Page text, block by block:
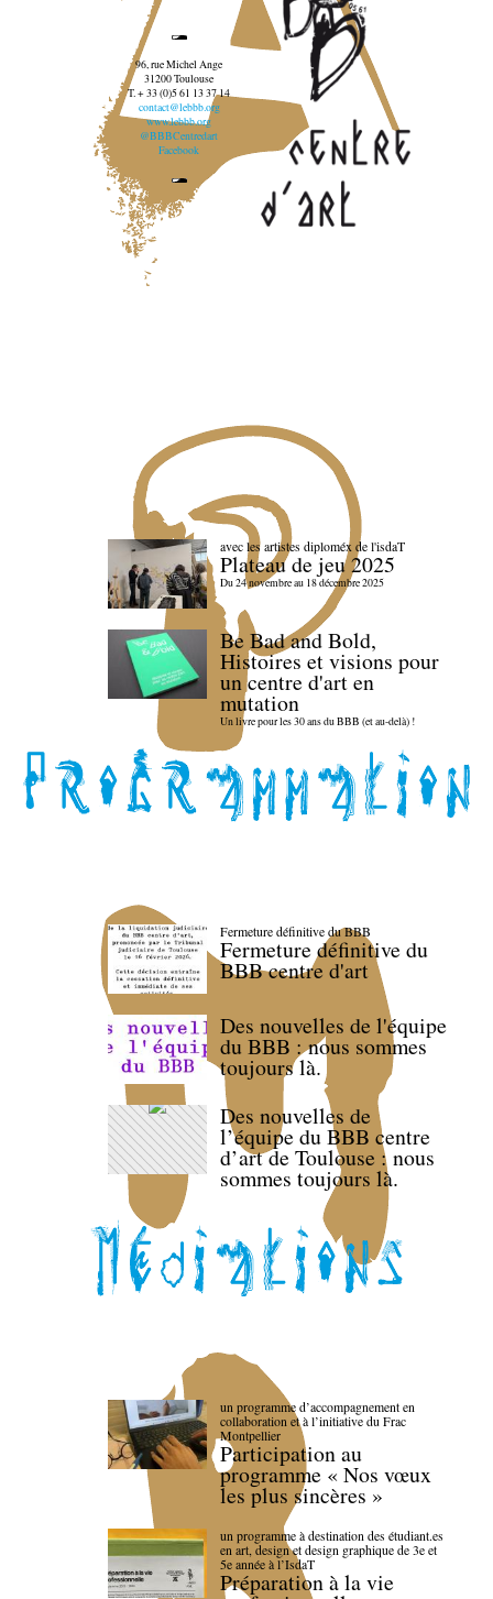
96, rue Michel Ange
31200 Toulouse
T. + 33 (0)5 61 13 37 14
contact@lebbb.org
www.lebbb.org
@BBBCentredart
Facebook
avec les artistes diploméx de l'isdaT
Plateau de jeu 2025
Du 24 novembre au 18 décembre 2025
Be Bad and Bold,
Histoires et visions pour
un centre d'art en
mutation
Un livre pour les 30 ans du BBB (et au-delà) !
Fermeture définitive du BBB
Fermeture définitive du
BBB centre d'art
Des nouvelles de l'équipe
du BBB : nous sommes
toujours là.
Des nouvelles de
l’équipe du BBB centre
d’art de Toulouse : nous
sommes toujours là.
un programme d’accompagnement en
collaboration et à l’initiative du Frac
Montpellier
Participation au
programme « Nos vœux
les plus sincères »
un programme à destination des étudiant.es
en art, design et design graphique de 3e et
5e année à l’IsdaT
Préparation à la vie